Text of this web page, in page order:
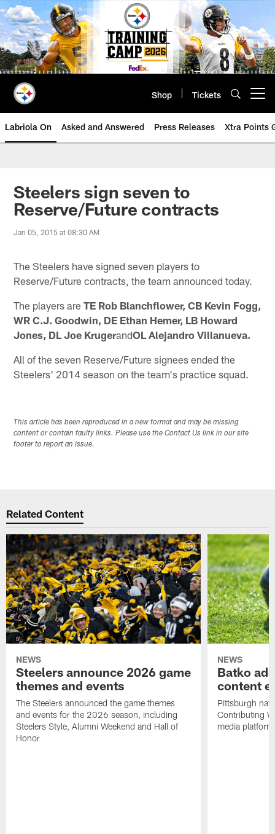
Skip
to
main
content
Shop Tickets
Labriola On Asked and Answered Press Releases Xtra Points
Steelers sign seven to
Reserve/Future contracts
Jan 05, 2015 at 08:30 AM
The Steelers have signed seven players to
Reserve/Future contracts, the team announced today.
The players areTE Rob Blanchflower, CB Kevin Fogg,
WR C.J. Goodwin, DE Ethan Hemer, LB Howard
Jones, DL Joe KrugerandOL Alejandro Villanueva.
All of the seven Reserve/Future signees ended the
Steelers' 2014 season on the team's practice squad.
This article has been reproduced in a new format and may be missing
content or contain faulty links. Please use the Contact Us link in our site
footer to report an issue.
Related Content
NEWS
Steelers announce 2026 game
themes and events
The Steelers announced the game themes
and events for the 2026 season, including
Steelers Style, Alumni Weekend and Hall of
Honor
NEWS
Batko
content
Pittsburgh
Contributing
media